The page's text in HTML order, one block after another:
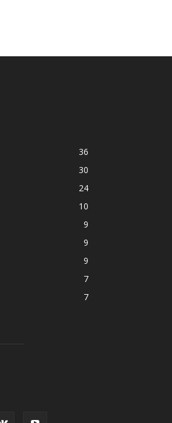
36
30
24
10
9
9
9
7
7